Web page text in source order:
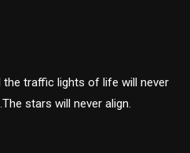
the traffic lights of life will never
stars will never align.